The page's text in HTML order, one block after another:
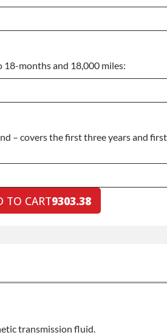
months and 18,000 miles:
– covers the first three years and
TO CART9303.38
transmission fluid.